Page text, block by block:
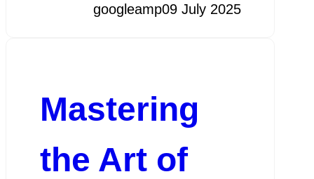
googleamp09 July 2025
Mastering
the Art of